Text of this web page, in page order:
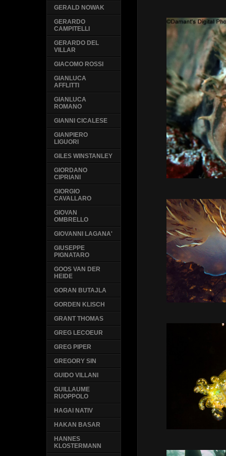
GERALD NOWAK
GERARDO
CAMPITELLI
GERARDO DEL
VILLAR
GIACOMO ROSSI
GIANLUCA
AFFLITTI
GIANLUCA
ROMANO
GIANNI CICALESE
GIANPIERO
LIGUORI
GILES WINSTANLEY
GIORDANO
CIPRIANI
GIORGIO
CAVALLARO
GIOVAN
OMBRELLO
GIOVANNI LAGANA'
GIUSEPPE
PIGNATARO
GOOS VAN DER
HEIDE
GORAN BUTAJLA
GORDEN KLISCH
GRANT THOMAS
GREG LECOEUR
GREG PIPER
GREGORY SIN
GUIDO VILLANI
GUILLAUME
RUOPPOLO
HAGAI NATIV
HAKAN BASAR
HANNES
KLOSTERMANN